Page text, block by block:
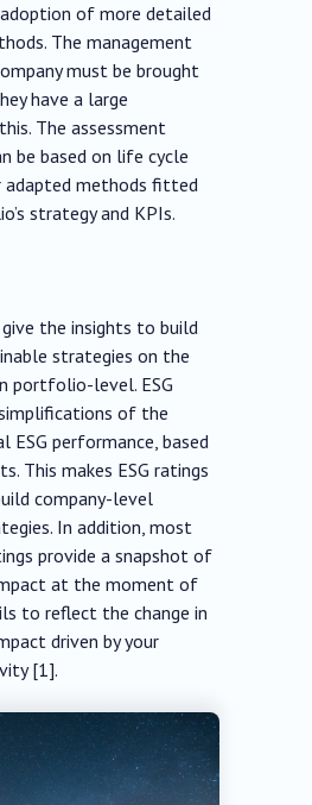
of more detailed
The management
must be brought
have a large
The assessment
be based on life cycle
adapted methods fitted
strategy and KPIs.
the insights to build
strategies on the
portfolio-level. ESG
of the
ESG performance, based
This makes ESG ratings
company-level
In addition, most
provide a snapshot of
at the moment of
to reflect the change in
driven by your
[1].